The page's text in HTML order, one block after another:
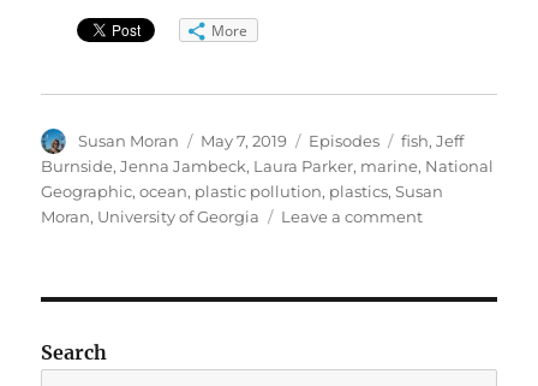
More
Author
Susan Moran
Posted
on
May 7, 2019 Categories
Episodes Tags
fish,Jeff
Burnside,Jenna Jambeck, Laura Parker, marine, National
Geographic,ocean, plastic pollution, plastics,Susan
Moran, University of Georgia Leave a commenton
Search